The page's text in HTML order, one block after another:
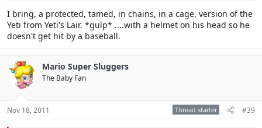
I bring, a protected, tamed, in chains, in a cage, version of the
Yeti from Yeti's Lair. *gulp* ....with a helmet on his head so he
doesn't get hit by a baseball.
Mario Super Sluggers
The Baby Fan
Nov 18, 2011 Thread starter #39